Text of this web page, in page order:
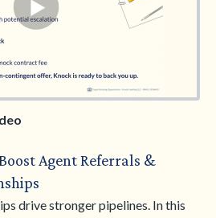
Agent Referrals &
drive stronger pipelines. In this